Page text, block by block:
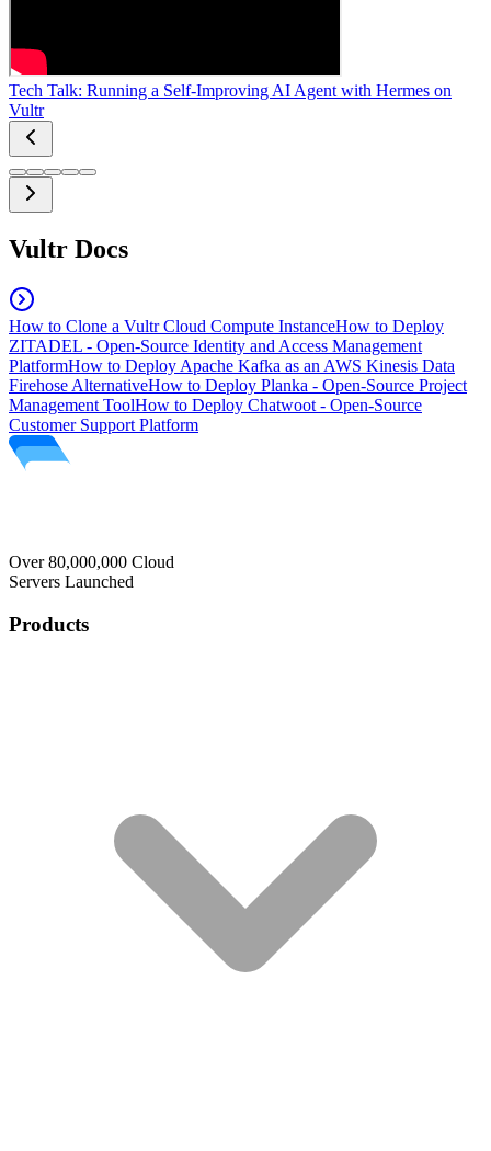
Tech Talk: Running a Self-Improving AI Agent with Hermes on
Vultr
Vultr Docs
How to Clone a Vultr Cloud Compute InstanceHow to Deploy
ZITADEL - Open-Source Identity and Access Management
PlatformHow to Deploy Apache Kafka as an AWS Kinesis Data
Firehose AlternativeHow to Deploy Planka - Open-Source Project
Management ToolHow to Deploy Chatwoot - Open-Source
Customer Support Platform
Over 80,000,000 Cloud
Servers Launched
Products